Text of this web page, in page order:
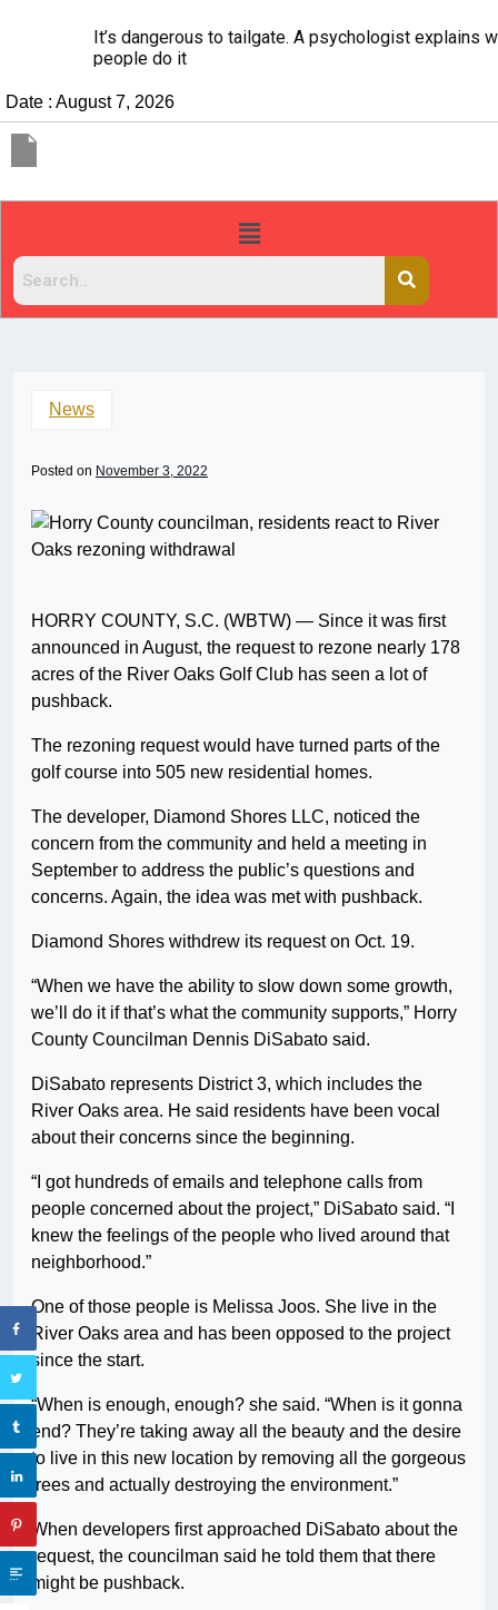
It’s dangerous to tailgate. A psychologist explains why
people do it
Date : August 7, 2026
News
Posted on November 3, 2022
HORRY COUNTY, S.C. (WBTW) — Since it was first
announced in August, the request to rezone nearly 178
acres of the River Oaks Golf Club has seen a lot of
pushback.
The rezoning request would have turned parts of the
golf course into 505 new residential homes.
The developer, Diamond Shores LLC, noticed the
concern from the community and held a meeting in
September to address the public’s questions and
concerns. Again, the idea was met with pushback.
Diamond Shores withdrew its request on Oct. 19.
“When we have the ability to slow down some growth,
we’ll do it if that’s what the community supports,” Horry
County Councilman Dennis DiSabato said.
DiSabato represents District 3, which includes the
River Oaks area. He said residents have been vocal
about their concerns since the beginning.
“I got hundreds of emails and telephone calls from
people concerned about the project,” DiSabato said. “I
knew the feelings of the people who lived around that
neighborhood.”
One of those people is Melissa Joos. She live in the
River Oaks area and has been opposed to the project
since the start.
“When is enough, enough? she said. “When is it gonna
end? They’re taking away all the beauty and the desire
to live in this new location by removing all the gorgeous
trees and actually destroying the environment.”
When developers first approached DiSabato about the
request, the councilman said he told them that there
might be pushback.